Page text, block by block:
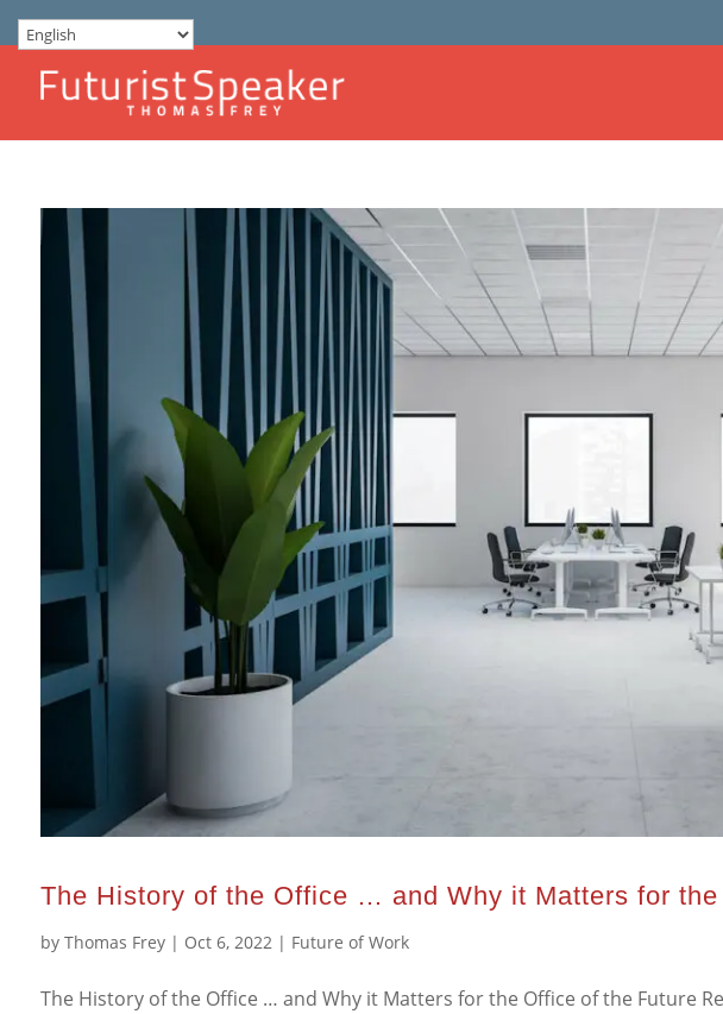
The History of the Office … and Why it Matters for
by Thomas Frey| Oct 6, 2022 | Future of Work
The History of the Office … and Why it Matters for the Office of the Future